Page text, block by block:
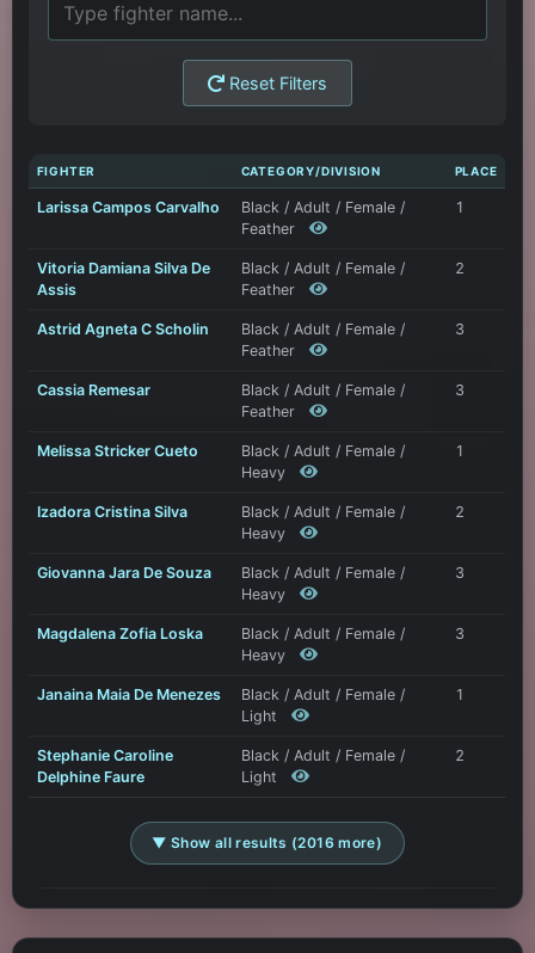
Reset Filters
FIGHTER CATEGORY/DIVISION PLACE
Larissa Campos Carvalho
Black / Adult / Female /
Feather
1
Vitoria Damiana Silva De
Assis
Black / Adult / Female /
Feather
2
Astrid Agneta C Scholin
Black / Adult / Female /
Feather
3
Cassia Remesar
Black / Adult / Female /
Feather
3
Melissa Stricker Cueto
Black / Adult / Female /
Heavy
1
Izadora Cristina Silva
Black / Adult / Female /
Heavy
2
Giovanna Jara De Souza
Black / Adult / Female /
Heavy
3
Magdalena Zofia Loska
Black / Adult / Female /
Heavy
3
Janaina Maia De Menezes
Black / Adult / Female /
Light
1
Stephanie Caroline
Delphine Faure
Black / Adult / Female /
Light
2
▼ Show all results (2016 more)